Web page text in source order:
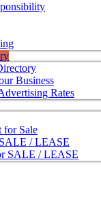
Business
Rates
for Sale
/ LEASE
SALE / LEASE